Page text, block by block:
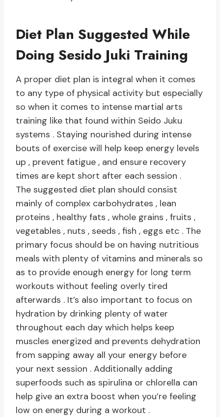
Diet Plan Suggested While
Doing Sesido Juki Training
A proper diet plan is integral when it comes
to any type of physical activity but especially
so when it comes to intense martial arts
training like that found within Seido Juku
systems . Staying nourished during intense
bouts of exercise will help keep energy levels
up , prevent fatigue , and ensure recovery
times are kept short after each session .
The suggested diet plan should consist
mainly of complex carbohydrates , lean
proteins , healthy fats , whole grains , fruits ,
vegetables , nuts , seeds , fish , eggs etc . The
primary focus should be on having nutritious
meals with plenty of vitamins and minerals so
as to provide enough energy for long term
workouts without feeling overly tired
afterwards . It’s also important to focus on
hydration by drinking plenty of water
throughout each day which helps keep
muscles energized and prevents dehydration
from sapping away all your energy before
your next session . Additionally adding
superfoods such as spirulina or chlorella can
help give an extra boost when you’re feeling
low on energy during a workout .